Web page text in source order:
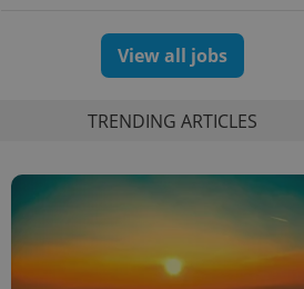
View all jobs
TRENDING ARTICLES